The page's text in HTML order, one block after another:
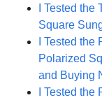
I Tested
Square
I Tested
Polarized
and Buying
I Tested